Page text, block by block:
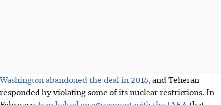
Washington abandoned the deal in 2018,and Teheran
responded by violating some of its nuclear restrictions. In